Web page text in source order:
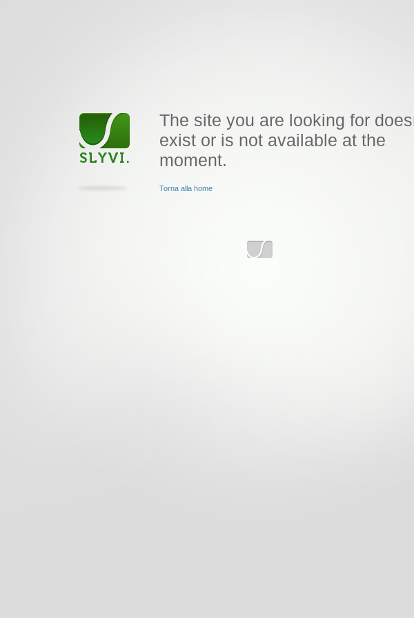
The site you are looking for
exist or is not available at the
moment.
Torna alla home